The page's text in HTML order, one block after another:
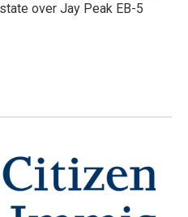
over Jay Peak EB-5